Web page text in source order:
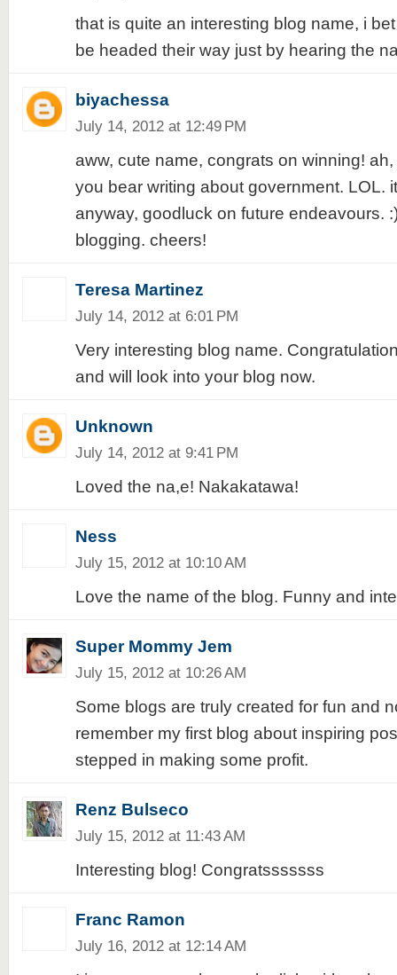
that is quite an interesting blog name, i
be headed their way just by hearing the
biyachessa
July 14, 2012 at 12:49 PM
aww, cute name, congrats on winning!
you bear writing about government. LOL.
anyway, goodluck on future endeavours.
blogging. cheers!
Teresa Martinez
July 14, 2012 at 6:01 PM
Very interesting blog name.
and will look into your blog now.
Unknown
July 14, 2012 at 9:41 PM
Loved the na,e! Nakakatawa!
Ness
July 15, 2012 at 10:10 AM
Love the name of the blog. Funny and
Super Mommy Jem
July 15, 2012 at 10:26 AM
Some blogs are truly created for fun and
remember my first blog about inspiring
stepped in making some profit.
Renz Bulseco
July 15, 2012 at 11:43 AM
Interesting blog! Congratsssssss
Franc Ramon
July 16, 2012 at 12:14 AM